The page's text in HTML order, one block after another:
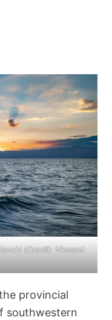
(Credit: Vincent
provincial
southwestern